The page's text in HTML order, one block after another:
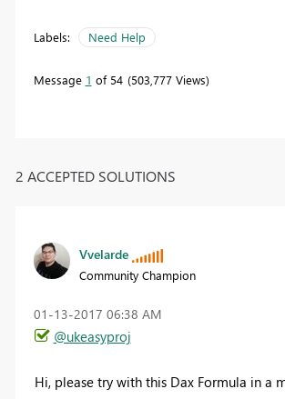
Labels: Need Help
Message 1 of 54 503,777 Views
2 ACCEPTED SOLUTIONS
Vvelarde
Community Champion
‎01-13-2017 06:38 AM
@ukeasyproj
Hi, please try with this Dax Formula in a